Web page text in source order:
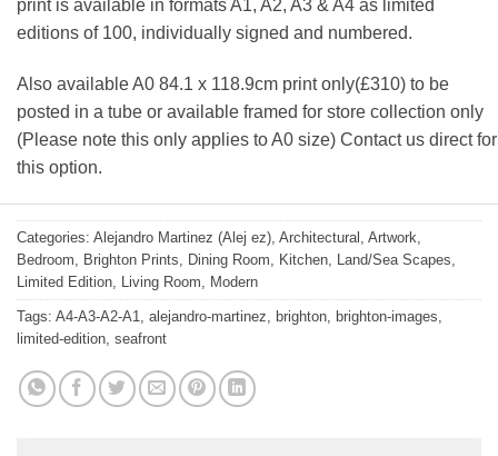
print is available in formats A1, A2, A3 & A4 as limited
editions of 100, individually signed and numbered.
Also available A0 84.1 x 118.9cm print only(£310) to be
posted in a tube or available framed for store collection only
(Please note this only applies to A0 size) Contact us direct for
this option.
Categories: Alejandro Martinez (Alej ez), Architectural , Artwork,
Bedroom, Brighton Prints, Dining Room, Kitchen, Land/Sea Scapes,
Limited Edition, Living Room, Modern
Tags: A4-A3-A2-A1, alejandro-martinez, brighton, brighton-images,
limited-edition, seafront